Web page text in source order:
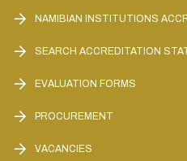
NAMIBIAN INSTITUTIONS
SEARCH ACCREDITATION
EVALUATION FORMS
PROCUREMENT
VACANCIES